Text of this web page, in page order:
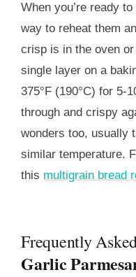
When you’re ready
way to reheat them
crisp is in the oven
single layer on a
375°F (190°C) for 5-
through and crispy
wonders too, usually
similar temperature.
this multigrain bread
Frequently
Garlic